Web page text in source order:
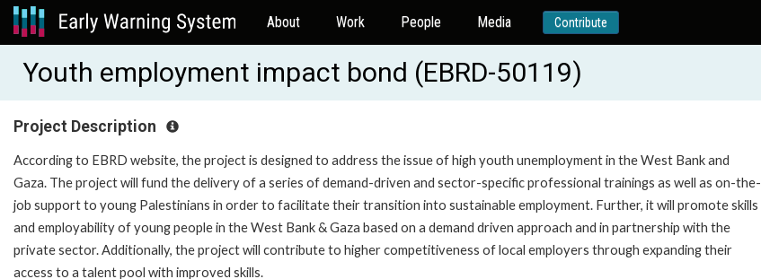
About Work People Media Contribute
Youth employment impact bond (EBRD-50119)
Project Description
According to EBRD website, the project is designed to address the issue of high youth unemployment in the West Bank and
Gaza. The project will fund the delivery of a series of demand-driven and sector-specific professional trainings as well as on-the-
job support to young Palestinians in order to facilitate their transition into sustainable employment. Further, it will promote skills
and employability of young people in the West Bank & Gaza based on a demand driven approach and in partnership with the
private sector. Additionally, the project will contribute to higher competitiveness of local employers through expanding their
access to a talent pool with improved skills.